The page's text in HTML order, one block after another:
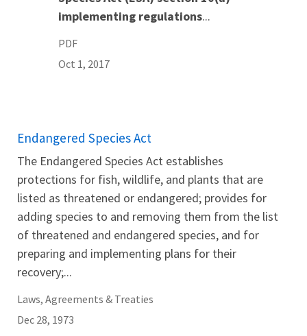
implementing regulations...
PDF
Oct 1, 2017
Endangered Species Act
The Endangered Species Act establishes
protections for fish, wildlife, and plants that are
listed as threatened or endangered; provides for
adding species to and removing them from the list
of threatened and endangered species, and for
preparing and implementing plans for their
recovery;...
Laws, Agreements & Treaties
Dec 28, 1973